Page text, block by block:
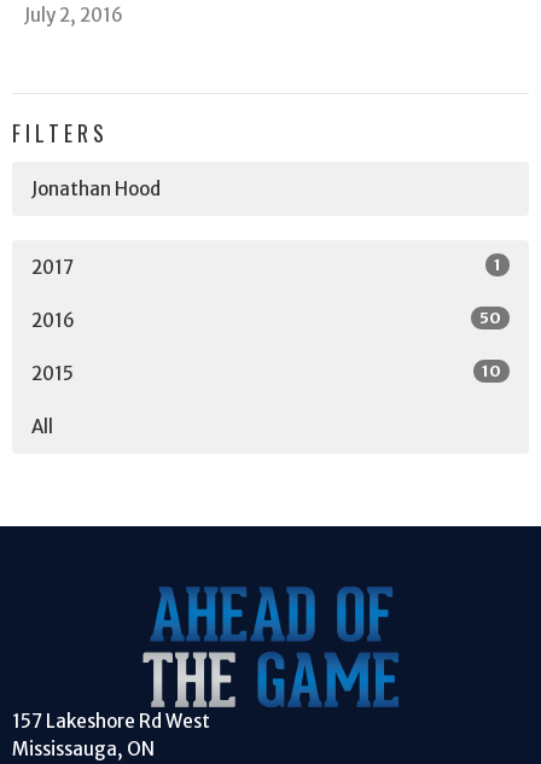
July 2, 2016
FILTERS
Jonathan Hood
2017 1
2016 50
2015 10
All
157 Lakeshore Rd West
Mississauga, ON